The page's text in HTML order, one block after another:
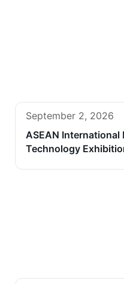
September 2, 2026
ASEAN
Technology